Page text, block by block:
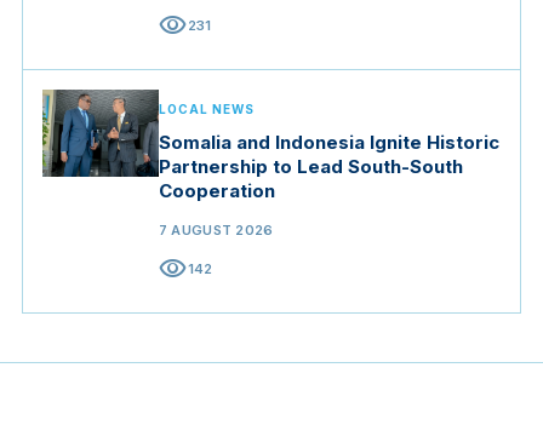
visibility231
LOCAL NEWS
Somalia and Indonesia Ignite Historic
Partnership to Lead South-South
Cooperation
7 AUGUST 2026
visibility142